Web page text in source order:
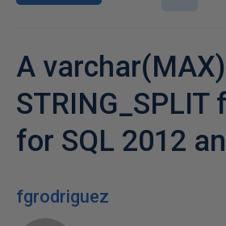
A varchar(MAX)
STRING_SPLIT
for SQL 2012
fgrodriguez